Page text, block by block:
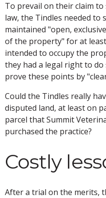
To prevail on their claim
law, the Tindles needed to
maintained "open,
of the property" for at
intended to occupy the
they had a legal right to do
prove these points by
Could the Tindles really
disputed land, at least on
parcel that Summit
purchased the practice?
Costly
After a trial on the merits,